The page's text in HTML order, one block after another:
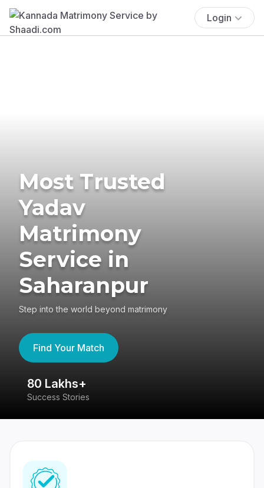
Login
Most Trusted
Yadav
Matrimony
Service in
Saharanpur
Step into the world beyond matrimony
Find Your Match
80 Lakhs+
Success Stories